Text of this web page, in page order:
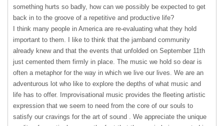
something hurts so badly, how can we possibly be expected to get
back in to the groove of a repetitive and productive life?
I think many people in America are re-evaluating what they hold
important to them. I like to think that the jamband community
already knew and that the events that unfolded on September 11th
just cemented them firmly in place. The music we hold so dear is
often a metaphor for the way in which we live our lives. We are an
adventurous lot who like to explore the depths of what music and
life has to offer. Improvisational music provides the fleeting artistic
expression that we seem to need from the core of our souls to
satisfy our cravings for the art of sound . We appreciate the unique